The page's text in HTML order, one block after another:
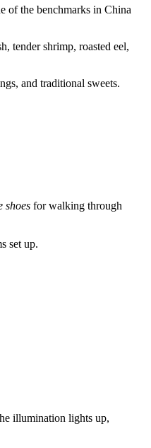
of the benchmarks in China
tender shrimp, roasted eel,
and traditional sweets.
shoes for walking through
set up.
illumination lights up,